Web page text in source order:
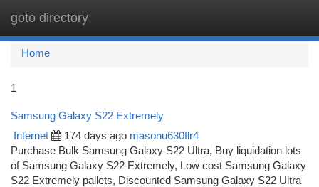
goto directory
Home
1
Samsung Galaxy S22 Extremely
Internet 174 days ago masonu630flr4
Purchase Bulk Samsung Galaxy S22 Ultra, Buy liquidation lots
of Samsung Galaxy S22 Extremely, Low cost Samsung Galaxy
S22 Extremely pallets, Discounted Samsung Galaxy S22 Ultra